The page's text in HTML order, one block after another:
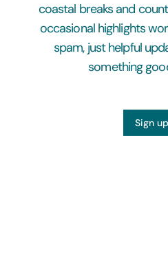
coastal breaks and
occasional highlights
spam, just helpful
something
Sign up